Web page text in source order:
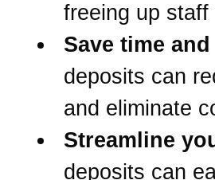
freeing up
Save time
deposits can
and eliminate
Streamline
deposits can